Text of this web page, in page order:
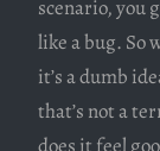
scenario, you
like a bug. So
it’s a dumb
that’s not a